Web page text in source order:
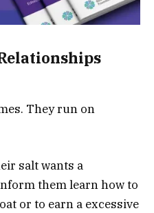
They run on
salt wants a
them learn how to
or to earn a excessive